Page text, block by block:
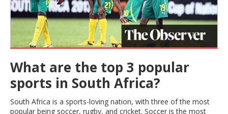
What are the top 3 popular
sports in South Africa?
South Africa is a sports-loving nation, with three of the most
popular being soccer, rugby, and cricket. Soccer is the most